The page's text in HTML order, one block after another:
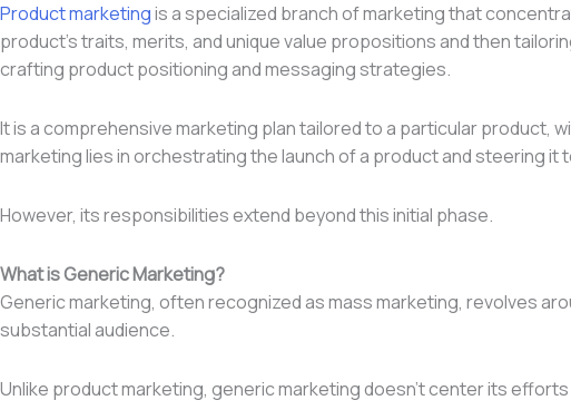
Product marketingis a specialized branch of marketing that
product’s traits, merits, and unique value propositions and then
crafting product positioning and messaging strategies.
It is a comprehensive marketing plan tailored to a particular
marketing lies in orchestrating the launch of a product and steering it
However, its responsibilities extend beyond this initial phase.
What is Generic Marketing?
Generic marketing, often recognized as mass marketing, revolves
substantial audience.
Unlike product marketing, generic marketing doesn’t center its